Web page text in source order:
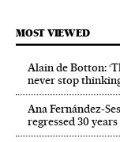
MOST VIEWED
Alain de Botton:
never stop
Ana Fernández-
regressed 30